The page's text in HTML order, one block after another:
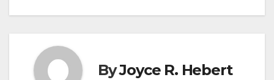
ByJoyce R. Hebert